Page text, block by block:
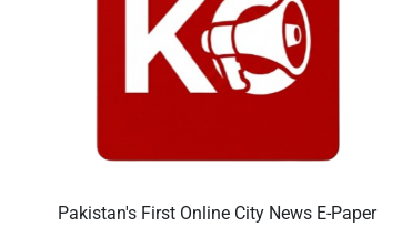
Pakistan's First Online City News E-Paper